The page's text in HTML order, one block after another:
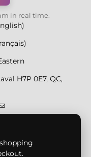
in real time.
H7P 0E7, QC,